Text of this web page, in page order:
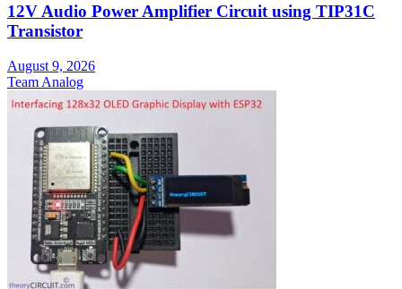
12V Audio Power Amplifier Circuit using TIP31C
Transistor
August 9, 2026
Team Analog